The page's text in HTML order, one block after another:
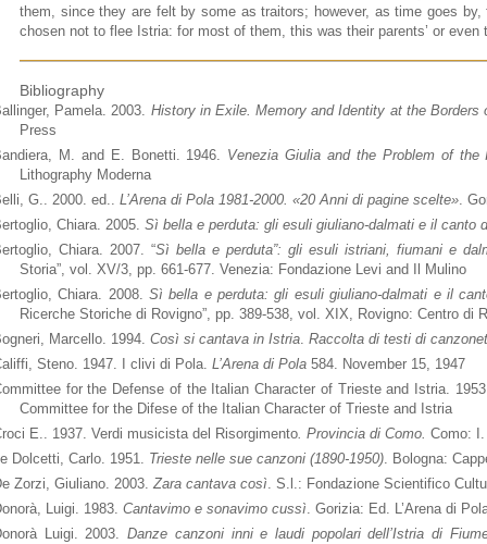
them, since they are felt by some as traitors; however, as time goes
chosen not to flee Istria: for most of them, this was their parents’ or even
Bibliography
Pamela. 2003. History in Exile. Memory and Identity at the Borders
Press
M. and E. Bonetti. 1946. Venezia Giulia and the Problem of the
Lithography Moderna
G.. 2000. ed.. L’Arena di Pola 1981-2000. «20 Anni di pagine scelte».
Chiara. 2005. Sì bella e perduta: gli esuli giuliano-dalmati e il canto
Chiara. 2007. “Sì bella e perduta”: gli esuli istriani, fiumani e
Storia”, vol. XV/3, pp. 661-677. Venezia: Fondazione Levi and Il Mulino
Chiara. 2008.Sì bella e perduta: gli esuli giuliano-dalmati e il
Ricerche Storiche di Rovigno”, pp. 389-538, vol. XIX, Rovigno: Centro di
Marcello. 1994. Così si cantava in Istria. Raccolta di testi di
Steno. 1947. I clivi di Pola. L’Arena di Pola 584. November 15, 1947
for the Defense of the Italian Character of Trieste and Istria.
Committee for the Difese of the Italian Character of Trieste and Istria
E.. 1937. Verdi musicista del Risorgimento. Provincia di Como. Como:
Dolcetti, Carlo. 1951. Trieste nelle sue canzoni (1890-1950). Bologna:
Zorzi, Giuliano. 2003.Zara cantava così. S.l.: Fondazione Scientifico
Luigi. 1983. Cantavimo e sonavimo cussì. Gorizia: Ed. L’Arena di
Luigi. 2003.Danze canzoni inni e laudi popolari dell’Istria di